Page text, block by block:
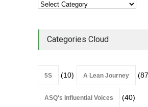
Categories Cloud
5S (10) A Lean Journey
ASQ's Influential Voices (40)